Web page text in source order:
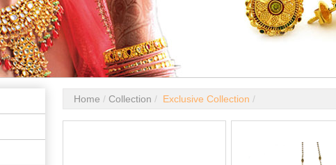
Home Collection Exclusive Collection